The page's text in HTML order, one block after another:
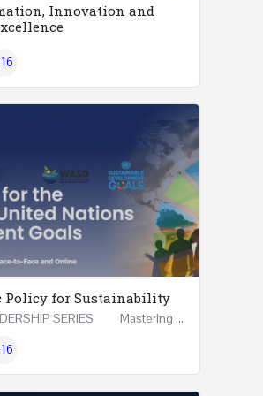
Innovation and
Policy for Sustainability
SUSTAINABILITY LEADERSHIP SERIES Mastering Public Policy for the Implementation of the United…